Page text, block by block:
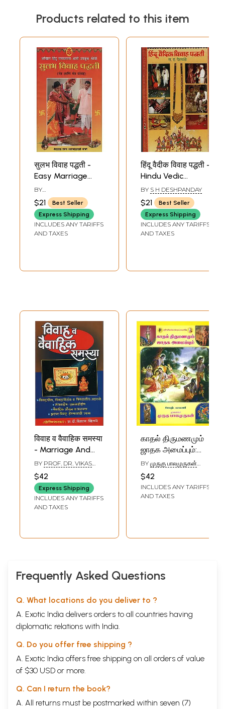
Products related to this item
सुलभ विवाह पद्धती -
Easy Marriage
Methods (Marathi)
BY
BHALCHANDRASHATRI
JOSHI
$21
Best Seller
Express Shipping
INCLUDES ANY TARIFFS
AND TAXES
हिंदू वैदीक विवाह पद्धती -
Hindu Vedic
Marriage Methods
(Marathi)
BY S H DESHPANDAY
$21
Best Seller
Express Shipping
INCLUDES ANY TARIFFS
AND TAXES
विवाह व वैवाहिक समस्या
- Marriage And
Marital Problem
(Marathi)
BY PROF. DR. VIKAS
$42
Express Shipping
INCLUDES ANY TARIFFS
AND TAXES
காதல் திருமணமும்
ஜாதக அமைப்பும்:
Love Marriage and
Horoscope
Matching (Tamil)
BY முருகு பாலமுருகன்
BALAAMURUGAN)
$42
INCLUDES ANY TARIFFS
AND TAXES
Frequently Asked Questions
Q. What locations do you deliver to ?
A. Exotic India delivers orders to all countries having
diplomatic relations with India.
Q. Do you offer free shipping ?
A. Exotic India offers free shipping on all orders of value
of $30 USD or more.
Q. Can I return the book?
A. All returns must be postmarked within seven (7)